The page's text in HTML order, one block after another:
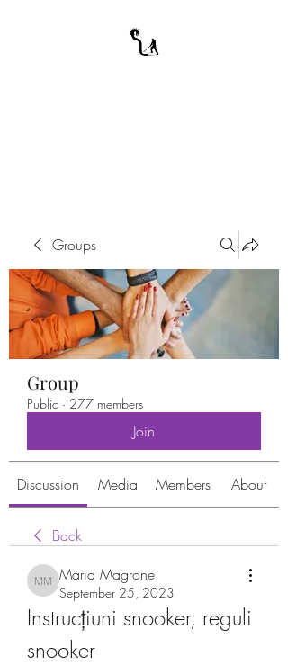
Groups
Group
Public · 277 members
Join
Discussion Media Members About
Back
Maria Magrone
Maria Magrone
September 25, 2023
Instrucțiuni snooker, reguli
snooker